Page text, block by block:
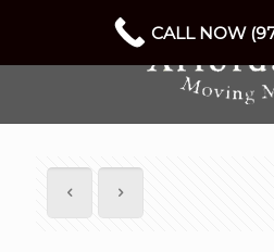
CALL NOW